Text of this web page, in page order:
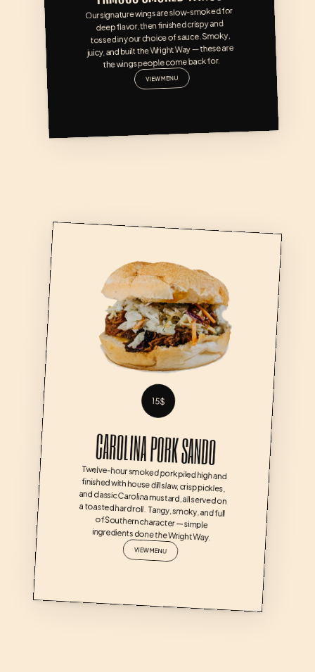
Our signature wings are slow-smoked for
deep flavor, then finished crispy and
tossed in your choice of sauce. Smoky,
juicy, and built the Wright Way — these are
the wings people come back for.
VIEW MENU
CAROLINA PORK
15$
CAROLINA PORK SANDO
Twelve-hour smoked pork piled high and
finished with house dill slaw, crisp pickles,
and classic Carolina mustard, all served on
a toasted hard roll.  Tangy, smoky, and full
of Southern character — simple
ingredients done the Wright Way.
VIEW MENU